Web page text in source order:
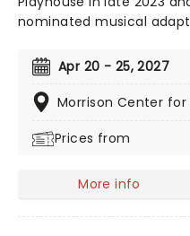
nominated musical
Jay Gatsby to you on
contemporary score
band sounds, enter
As Nick grows closer to
mask a torrid tale of
Apr 20 - 25, 2027
Morrison Center
Prices from
More info